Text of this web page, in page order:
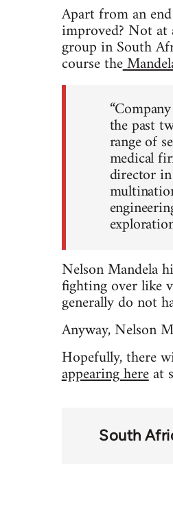
Apart from an
improved? Not at
group in South
course the
the past
range of
medical
director
Nelson Mandela
fighting over like
generally do not
Anyway, Nelson
Hopefully, there
appearing hereat
South